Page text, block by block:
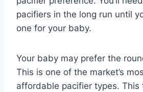
pacifiers in the long run until
one for your baby.
Your baby may prefer the
This is one of the market’s
affordable pacifier types. This